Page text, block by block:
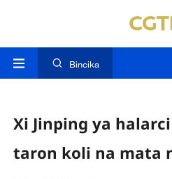
Bincika
Xi Jinping ya
taron koli na mata